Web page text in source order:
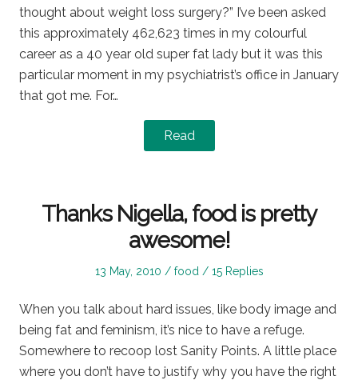
thought about weight loss surgery?” I’ve been asked
this approximately 462,623 times in my colourful
career as a 40 year old super fat lady but it was this
particular moment in my psychiatrist’s office in January
that got me. For…
Read
Thanks Nigella, food is pretty
awesome!
Posted
13 May, 2010
Posted
food 15 Replies
When you talk about hard issues, like body image and
being fat and feminism, it’s nice to have a refuge.
Somewhere to recoop lost Sanity Points. A little place
where you don’t have to justify why you have the right